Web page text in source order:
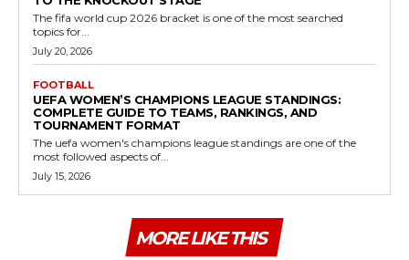
The fifa world cup 2026 bracket is one of the most searched
topics for...
July 20, 2026
FOOTBALL
UEFA WOMEN’S CHAMPIONS LEAGUE STANDINGS:
COMPLETE GUIDE TO TEAMS, RANKINGS, AND
TOURNAMENT FORMAT
The uefa women's champions league standings are one of the
most followed aspects of...
July 15, 2026
MORE LIKE THIS